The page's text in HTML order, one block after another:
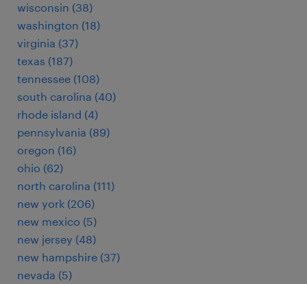
wisconsin (38)
washington (18)
virginia (37)
texas (187)
tennessee (108)
south carolina (40)
rhode island (4)
pennsylvania (89)
oregon (16)
ohio (62)
north carolina (111)
new york (206)
new mexico (5)
new jersey (48)
new hampshire (37)
nevada (5)